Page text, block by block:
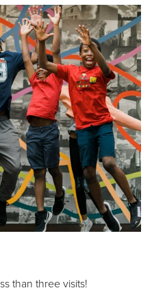
than three visits!